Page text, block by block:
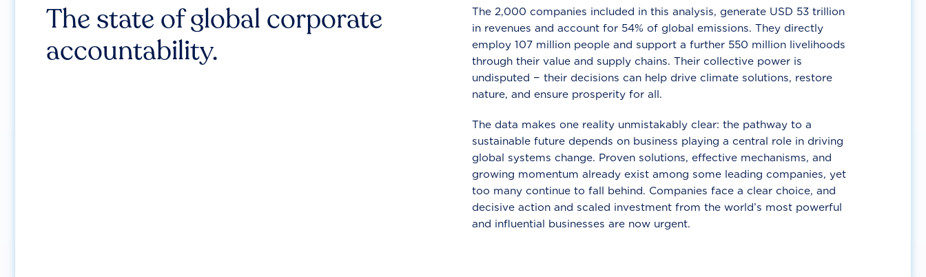
The state of global corporate
accountability.
The 2,000 companies included in this analysis, generate USD 53 trillion
in revenues and account for 54% of global emissions. They directly
employ 107 million people and support a further 550 million livelihoods
through their value and supply chains. Their collective power is
undisputed − their decisions can help drive climate solutions, restore
nature, and ensure prosperity for all.
The data makes one reality unmistakably clear: the pathway to a
sustainable future depends on business playing a central role in driving
global systems change. Proven solutions, effective mechanisms, and
growing momentum already exist among some leading companies, yet
too many continue to fall behind. Companies face a clear choice, and
decisive action and scaled investment from the world’s most powerful
and influential businesses are now urgent.